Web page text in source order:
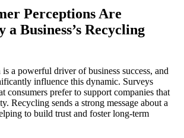
Perceptions Are
a Business’s Recycling
a powerful driver of business success, and
influence this dynamic. Surveys
consumers prefer to support companies that
Recycling sends a strong message about a
to build trust and foster long-term